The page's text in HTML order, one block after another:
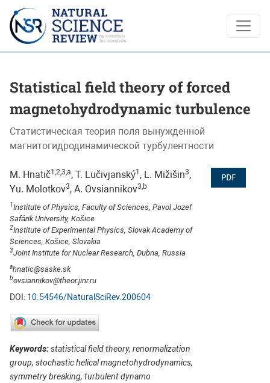
Statistical field theory of forced magnetohydrodynamic
Statistical field theory of forced
magnetohydrodynamic turbulence
Статистическая теория поля вынужденной
магнитогидродинамической турбулентности
M. Hnatič1,2,3,a, T. Lučivjanský1 , L. Mižišin3,
Yu. Molotkov3, A. Ovsiannikov3,b
1Institute of Physics, Faculty of Sciences, Pavol Jozef
Safárik University, Košice
2Institute of Experimental Physics, Slovak Academy of
Sciences, Košice, Slovakia
3Joint Institute for Nuclear Research, Dubna, Russia
ahnatic@saske.sk
bovsiannikov@theor.jinr.ru
DOI: 10.54546/NaturalSciRev.200604
Keywords:statistical field theory, renormalization
group, stochastic helical magnetohydrodynamics,
symmetry breaking, turbulent dynamo
PDF